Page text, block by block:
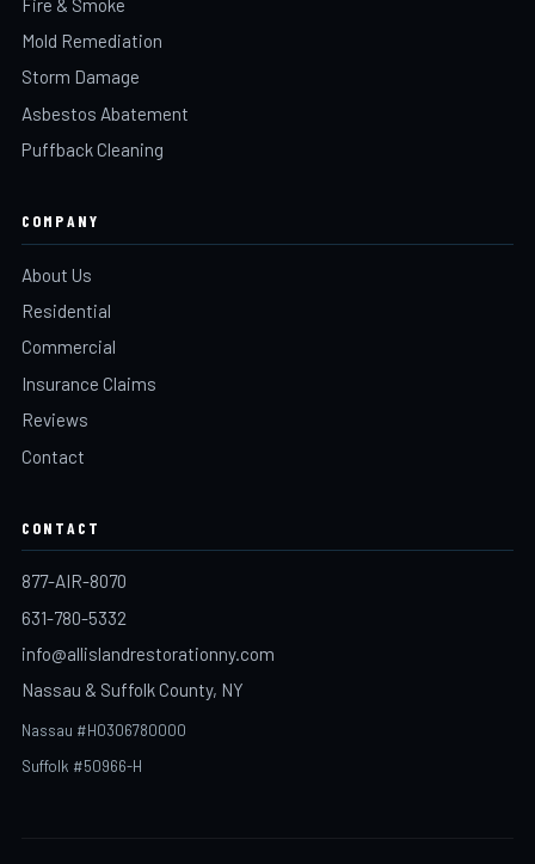
Mold Remediation
Storm Damage
Asbestos Abatement
Puffback Cleaning
COMPANY
About Us
Residential
Commercial
Insurance Claims
Reviews
Contact
CONTACT
877-AIR-8070
631-780-5332
info@allislandrestorationny.com
Nassau & Suffolk County, NY
Nassau #H0306780000
Suffolk #50966-H